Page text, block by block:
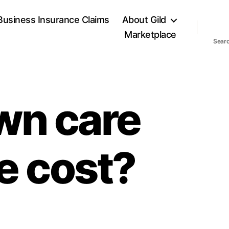
Insurance Claims
About Gild
Marketplace
care
cost?